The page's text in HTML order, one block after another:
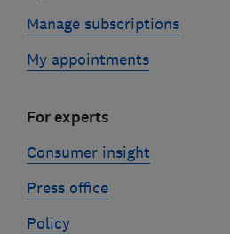
Manage subscriptions
My appointments
For experts
Consumer insight
Press office
Policy